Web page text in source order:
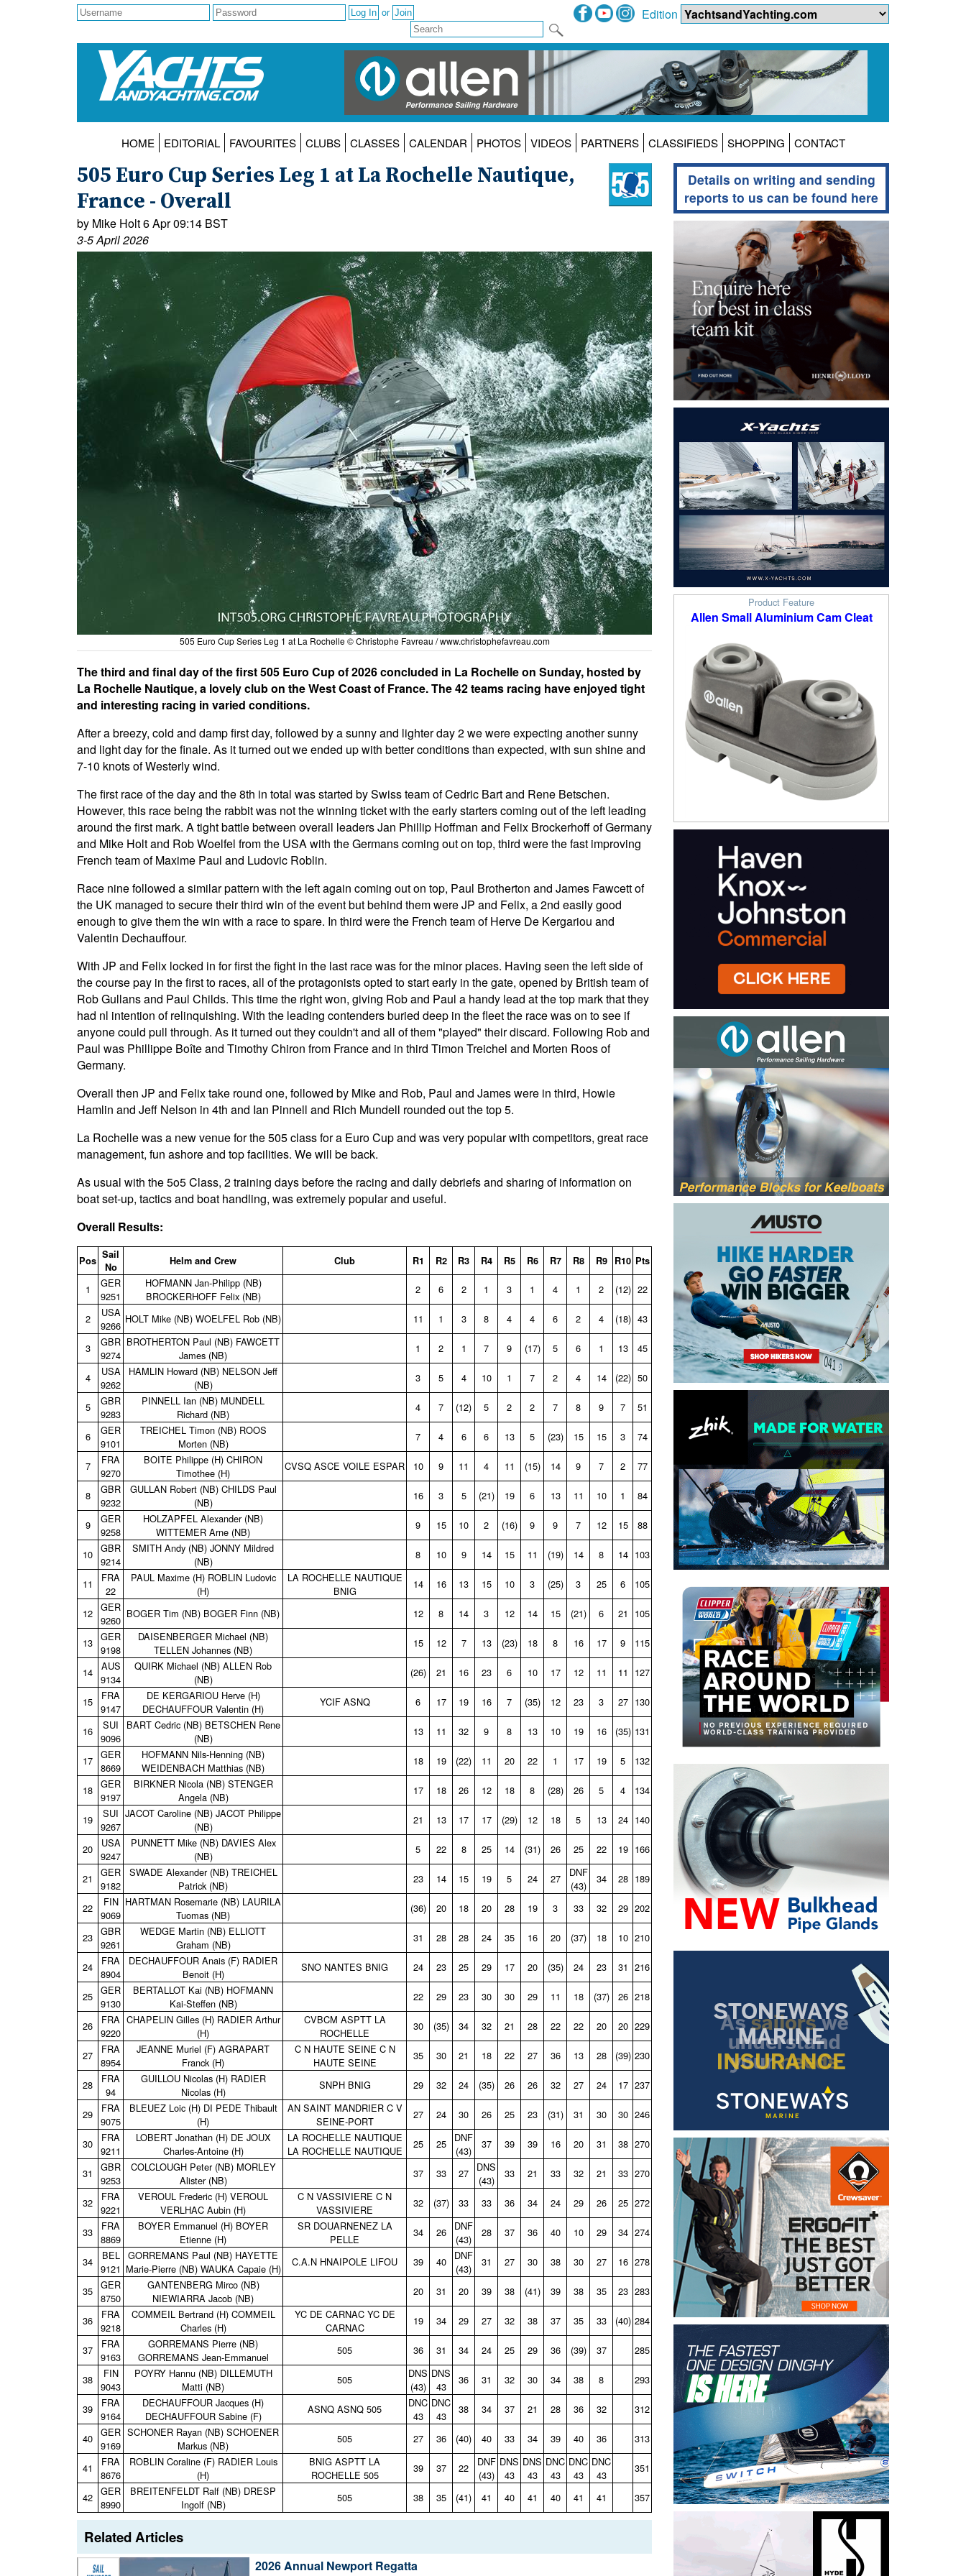
or Edition
HOME EDITORIAL FAVOURITES CLUBS CLASSES CALENDAR PHOTOS VIDEOS PARTNERS CLASSIFIEDS SHOPPING CONTACT
Details on writing and sending
reports to us can be found here
Product Feature
Allen Small Aluminium Cam Cleat
505 Euro Cup Series Leg 1 at La Rochelle Nautique,
France - Overall
by Mike Holt 6 Apr 09:14 BST
3-5 April 2026
505 Euro Cup Series Leg 1 at La Rochelle © Christophe Favreau /www.christophefavreau.com
The third and final day of the first 505 Euro Cup of 2026 concluded in La Rochelle on Sunday, hosted by
La Rochelle Nautique, a lovely club on the West Coast of France. The 42 teams racing have enjoyed tight
and interesting racing in varied conditions.
After a breezy, cold and damp first day, followed by a sunny and lighter day 2 we were expecting another sunny
and light day for the finale. As it turned out we ended up with better conditions than expected, with sun shine and
7-10 knots of Westerly wind.
The first race of the day and the 8th in total was started by Swiss team of Cedric Bart and Rene Betschen.
However, this race being the rabbit was not the winning ticket with the early starters coming out of the left leading
around the first mark. A tight battle between overall leaders Jan Phillip Hoffman and Felix Brockerhoff of Germany
and Mike Holt and Rob Woelfel from the USA with the Germans coming out on top, third were the fast improving
French team of Maxime Paul and Ludovic Roblin.
Race nine followed a similar pattern with the left again coming out on top, Paul Brotherton and James Fawcett of
the UK managed to secure their third win of the event but behind them were JP and Felix, a 2nd easily good
enough to give them the win with a race to spare. In third were the French team of Herve De Kergariou and
Valentin Dechauffour.
With JP and Felix locked in for first the fight in the last race was for the minor places. Having seen the left side of
the course pay in the first to races, all of the protagonists opted to start early in the gate, opened by British team of
Rob Gullans and Paul Childs. This time the right won, giving Rob and Paul a handy lead at the top mark that they
had nl intention of relinquishing. With the leading contenders buried deep in the fleet the race was on to see if
anyone could pull through. As it turned out they couldn't and all of them "played" their discard. Following Rob and
Paul was Phillippe Boîte and Timothy Chiron from France and in third Timon Treichel and Morten Roos of
Germany.
Overall then JP and Felix take round one, followed by Mike and Rob, Paul and James were in third, Howie
Hamlin and Jeff Nelson in 4th and Ian Pinnell and Rich Mundell rounded out the top 5.
La Rochelle was a new venue for the 505 class for a Euro Cup and was very popular with competitors, great race
management, fun ashore and top facilities. We will be back.
As usual with the 5o5 Class, 2 training days before the racing and daily debriefs and sharing of information on
boat set-up, tactics and boat handling, was extremely popular and useful.
Overall Results:
Pos Sail
No
Helm and Crew Club R1 R2 R3 R4 R5 R6 R7 R8 R9 R10 Pts
1
GER
9251
HOFMANN Jan‑Philipp (NB)
BROCKERHOFF Felix (NB)
2 6 2 1 3 1 4 1 2 (12) 22
2
USA
9266
HOLT Mike (NB) WOELFEL Rob (NB) 11 1 3 8 4 4 6 2 4 (18) 43
3
GBR
9274
BROTHERTON Paul (NB) FAWCETT
James (NB)
1 2 1 7 9 (17) 5 6 1 13 45
4
USA
9262
HAMLIN Howard (NB) NELSON Jeff
(NB)
3 5 4 10 1 7 2 4 14 (22) 50
5
GBR
9283
PINNELL Ian (NB) MUNDELL
Richard (NB)
4 7 (12) 5 2 2 7 8 9 7 51
6
GER
9101
TREICHEL Timon (NB) ROOS
Morten (NB)
7 4 6 6 13 5 (23) 15 15 3 74
7
FRA
9270
BOITE Philippe (H) CHIRON
Timothee (H)
CVSQ ASCE VOILE ESPAR 10 9 11 4 11 (15) 14 9 7 2 77
8
GBR
9232
GULLAN Robert (NB) CHILDS Paul
(NB)
16 3 5 (21) 19 6 13 11 10 1 84
9
GER
9258
HOLZAPFEL Alexander (NB)
WITTEMER Arne (NB)
9 15 10 2 (16) 9 9 7 12 15 88
10 GBR
9214
SMITH Andy (NB) JONNY Mildred
(NB)
8 10 9 14 15 11 (19) 14 8 14 103
11
FRA
22
PAUL Maxime (H) ROBLIN Ludovic
(H)
LA ROCHELLE NAUTIQUE
BNIG
14 16 13 15 10 3 (25) 3 25 6 105
12 GER
9260
BOGER Tim (NB) BOGER Finn (NB) 12 8 14 3 12 14 15 (21) 6 21 105
13 GER
9198
DAISENBERGER Michael (NB)
TELLEN Johannes (NB)
15 12 7 13 (23) 18 8 16 17 9 115
14
AUS
9134
QUIRK Michael (NB) ALLEN Rob
(NB)
(26) 21 16 23 6 10 17 12 11 11 127
15
FRA
9147
DE KERGARIOU Herve (H)
DECHAUFFOUR Valentin (H)
YCIF ASNQ 6 17 19 16 7 (35) 12 23 3 27 130
16
SUI
9096
BART Cedric (NB) BETSCHEN Rene
(NB)
13 11 32 9 8 13 10 19 16 (35) 131
17 GER
8669
HOFMANN Nils‑Henning (NB)
WEIDENBACH Matthias (NB)
18 19 (22) 11 20 22 1 17 19 5 132
18 GER
9197
BIRKNER Nicola (NB) STENGER
Angela (NB)
17 18 26 12 18 8 (28) 26 5 4 134
19
SUI
9267
JACOT Caroline (NB) JACOT Philippe
(NB)
21 13 17 17 (29) 12 18 5 13 24 140
20
USA
9247
PUNNETT Mike (NB) DAVIES Alex
(NB)
5 22 8 25 14 (31) 26 25 22 19 166
21
GER
9182
SWADE Alexander (NB) TREICHEL
Patrick (NB)
23 14 15 19 5 24 27
DNF
(43)
34 28 189
22
FIN
9069
HARTMAN Rosemarie (NB) LAURILA
Tuomas (NB)
(36) 20 18 20 28 19 3 33 32 29 202
23 GBR
9261
WEDGE Martin (NB) ELLIOTT
Graham (NB)
31 28 28 24 35 16 20 (37) 18 10 210
24
FRA
8904
DECHAUFFOUR Anais (F) RADIER
Benoit (H)
SNO NANTES BNIG 24 23 25 29 17 20 (35) 24 23 31 216
25 GER
9130
BERTALLOT Kai (NB) HOFMANN
Kai‑Steffen (NB)
22 29 23 30 30 29 11 18 (37) 26 218
26
FRA
9220
CHAPELIN Gilles (H) RADIER Arthur
(H)
CVBCM ASPTT LA
ROCHELLE
30 (35) 34 32 21 28 22 22 20 20 229
27
FRA
8954
JEANNE Muriel (F) AGRAPART
Franck (H)
C N HAUTE SEINE C N
HAUTE SEINE
35 30 21 18 22 27 36 13 28 (39) 230
28
FRA
94
GUILLOU Nicolas (H) RADIER
Nicolas (H)
SNPH BNIG 29 32 24 (35) 26 26 32 27 24 17 237
29
FRA
9075
BLEUEZ Loic (H) DI PEDE Thibault
(H)
AN SAINT MANDRIER C V
SEINE‑PORT
27 24 30 26 25 23 (31) 31 30 30 246
30
FRA
9211
LOBERT Jonathan (H) DE JOUX
Charles‑Antoine (H)
LA ROCHELLE NAUTIQUE
LA ROCHELLE NAUTIQUE
25 25
DNF
(43)
37 39 39 16 20 31 38 270
31
GBR
9253
COLCLOUGH Peter (NB) MORLEY
Alister (NB)
37 33 27
DNS
(43)
33 21 33 32 21 33 270
32
FRA
9221
VEROUL Frederic (H) VEROUL
VERLHAC Aubin (H)
C N VASSIVIERE C N
VASSIVIERE
32 (37) 33 33 36 34 24 29 26 25 272
33
FRA
8869
BOYER Emmanuel (H) BOYER
Etienne (H)
SR DOUARNENEZ LA
PELLE
34 26
DNF
(43)
28 37 36 40 10 29 34 274
34
BEL
9121
GORREMANS Paul (NB) HAYETTE
Marie‑Pierre (NB) WAUKA Capaie (H)
C.A.N HNAIPOLE LIFOU 39 40
DNF
(43)
31 27 30 38 30 27 16 278
35 GER
8750
GANTENBERG Mirco (NB)
NIEWIARRA Jacob (NB)
20 31 20 39 38 (41) 39 38 35 23 283
36
FRA
9218
COMMEIL Bertrand (H) COMMEIL
Charles (H)
YC DE CARNAC YC DE
CARNAC
19 34 29 27 32 38 37 35 33 (40) 284
37
FRA
9163
GORREMANS Pierre (NB)
GORREMANS Jean‑Emmanuel
505 36 31 34 24 25 29 36 (39) 37 285
38
FIN
9043
POYRY Hannu (NB) DILLEMUTH
Matti (NB)
505
DNS
(43)
DNS
43
36 31 32 30 34 38 8 293
39
FRA
9164
DECHAUFFOUR Jacques (H)
DECHAUFFOUR Sabine (F)
ASNQ ASNQ 505
DNC
43
DNC
43
38 34 37 21 28 36 32 312
40 GER
9169
SCHONER Rayan (NB) SCHOENER
Markus (NB)
505 27 36 (40) 40 33 34 39 40 36 313
41
FRA
8676
ROBLIN Coraline (F) RADIER Louis
(H)
BNIG ASPTT LA
ROCHELLE 505
39 37 22
DNF
(43)
DNS
43
DNS
43
DNC
43
DNC
43
DNC
43
351
42 GER
8990
BREITENFELDT Ralf (NB) DRESP
Ingolf (NB)
505 38 35 (41) 41 40 41 40 41 41 357
Related Articles
2026 Annual Newport Regatta